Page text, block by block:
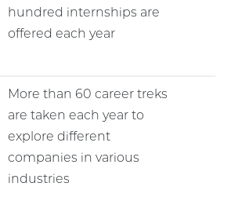
hundred internships are
offered each year
More than 60 career treks
are taken each year to
explore different
companies in various
industries